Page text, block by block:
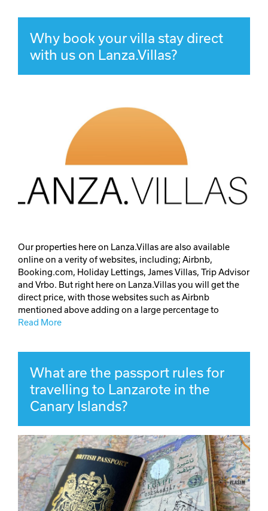
Why book your villa stay direct
with us on Lanza.Villas?
Our properties here on Lanza.Villas are also available
online on a verity of websites, including; Airbnb,
Booking.com, Holiday Lettings, James Villas, Trip Advisor
and Vrbo. But right here on Lanza.Villas you will get the
direct price, with those websites such as Airbnb
mentioned above adding on a large percentage to
Read More
What are the passport rules for
travelling to Lanzarote in the
Canary Islands?